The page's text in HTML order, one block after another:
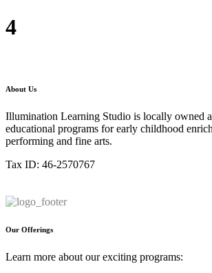
4
About Us
Illumination Learning Studio is locally owned
educational programs for early childhood
performing and fine arts.
Tax ID: 46-2570767
Our Offerings
Learn more about our exciting programs: